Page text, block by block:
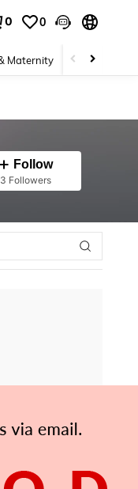
0 0
Maternity Beauty &
Follow
3 Followers